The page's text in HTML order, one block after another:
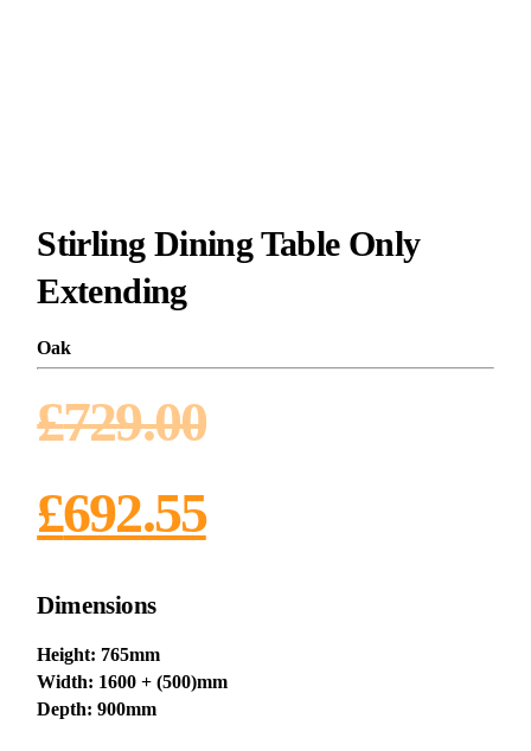
Stirling Dining Table Only
Extending
Oak
£729.00
£692.55
Dimensions
Height: 765mm
Width: 1600 + (500)mm
Depth: 900mm